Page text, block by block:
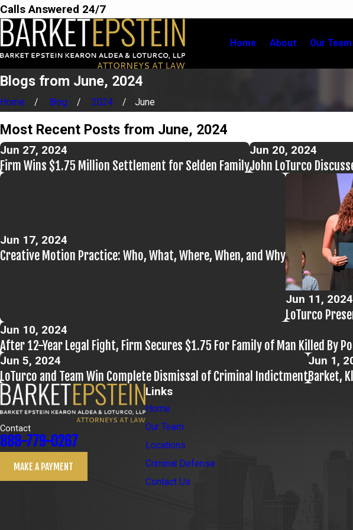
Calls Answered 24/7
Home About Our Team
Blogs from June, 2024
Home Blog 2024 June
Most Recent Posts from June, 2024
Jun 27, 2024
Firm Wins $1.75 Million Settlement for Selden Family
Jun 20, 2024
John LoTurco
Jun 17, 2024
Creative Motion Practice: Who, What, Where, When, and Why
Jun 11, 2024
LoTurco
Jun 10, 2024
After 12-Year Legal Fight, Firm Secures $1.75 For Family of Man Killed By
Jun 5, 2024
LoTurco and Team Win Complete Dismissal of Criminal Indictment
Jun 1,
Barket,
Contact
888-779-0267
MAKE A PAYMENT
Links
Home
Our Team
Locations
Criminal Defense
Contact Us